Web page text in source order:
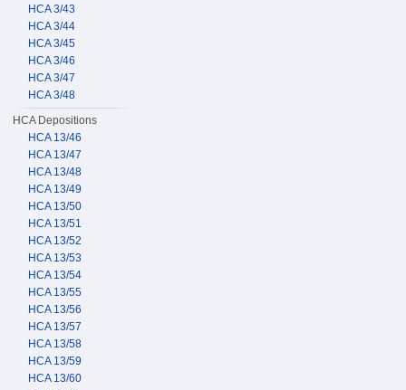
HCA 3/43
HCA 3/44
HCA 3/45
HCA 3/46
HCA 3/47
HCA 3/48
HCA Depositions
HCA 13/46
HCA 13/47
HCA 13/48
HCA 13/49
HCA 13/50
HCA 13/51
HCA 13/52
HCA 13/53
HCA 13/54
HCA 13/55
HCA 13/56
HCA 13/57
HCA 13/58
HCA 13/59
HCA 13/60